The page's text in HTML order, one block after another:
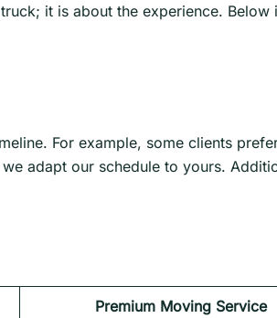
it is about the experience. Below
For example, some clients
adapt our schedule to yours.
Premium Moving Service